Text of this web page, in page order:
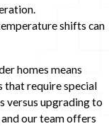
shifts can
homes means
that require special
versus upgrading to
our team offers